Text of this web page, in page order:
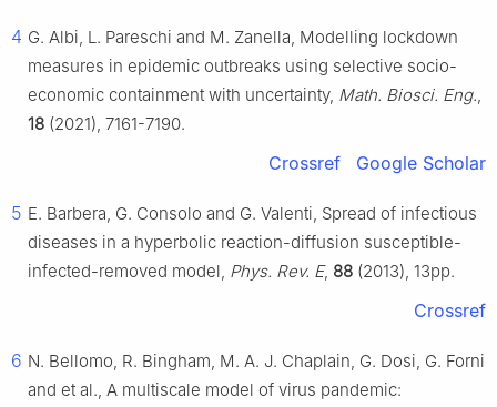
4 G. Albi, L. Pareschi and M. Zanella, Modelling lockdown
measures in epidemic outbreaks using selective socio-
economic containment with uncertainty, Math. Biosci. Eng.,
18 (2021), 7161-7190.
Crossref Google Scholar
5 E. Barbera, G. Consolo and G. Valenti, Spread of infectious
diseases in a hyperbolic reaction-diffusion susceptible-
infected-removed model, Phys. Rev. E, 88 (2013), 13pp.
Crossref
6 N. Bellomo, R. Bingham, M. A. J. Chaplain, G. Dosi, G. Forni
and et al., A multiscale model of virus pandemic: